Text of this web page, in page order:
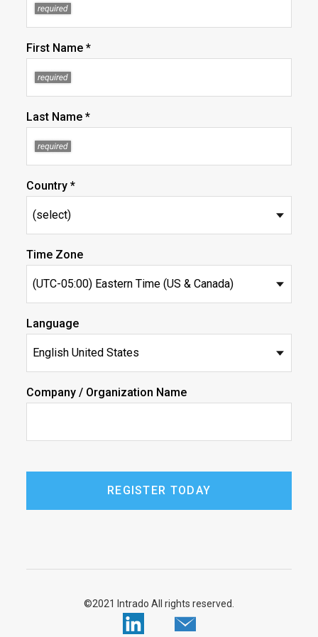
First Name *
Last Name *
Country *
Time Zone
Language
Company / Organization Name
©2021 Intrado All rights reserved.